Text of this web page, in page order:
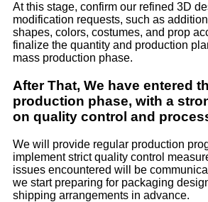
At this stage, confirm our refined 3D
modification requests, such as
shapes, colors, costumes, and prop
finalize the quantity and production
mass production phase.
After That, We have entered
production phase, with a
on quality control and
We will provide regular production
implement strict quality control
issues encountered will be
we start preparing for packaging
shipping arrangements in advance.